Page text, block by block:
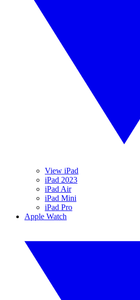
View iPad
iPad 2023
iPad Air
iPad Mini
iPad Pro
Apple Watch